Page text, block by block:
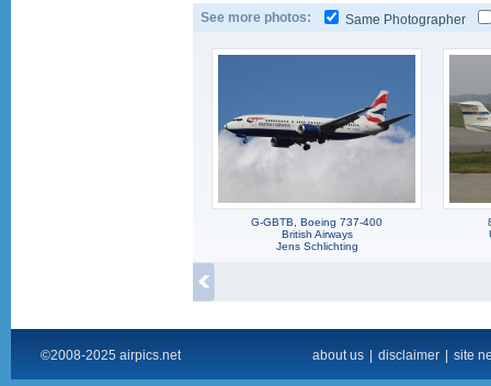
See more photos: Same Photographer
G-GBTB, Boeing 737-400
British Airways
Jens Schlichting
©2008-2025 airpics.net about us disclaimer site